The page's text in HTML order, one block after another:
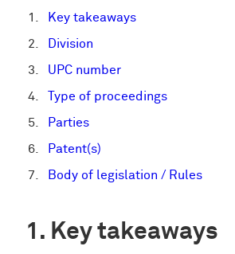
Key takeaways
Division
UPC number
Type of proceedings
Parties
Patent(s)
Body of legislation / Rules
Key takeaways